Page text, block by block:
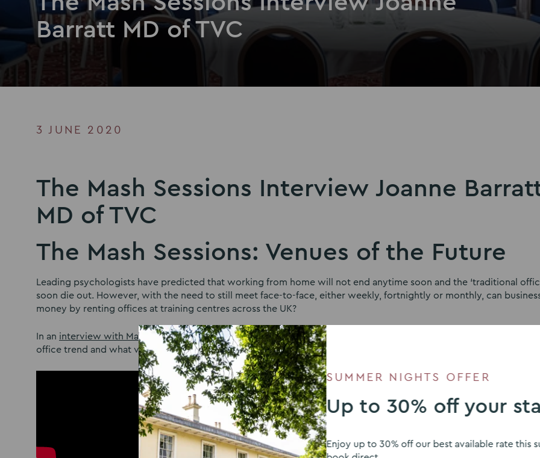
Barratt MD of TVC
3 JUNE 2020
The Mash Sessions Interview Joanne
MD of TVC
The Mash Sessions: Venues of the Future
Leading psychologists have predicted that working from home will not end anytime soon and the ‘traditional
soon die out. However, with the need to still meet face-to-face, either weekly, fortnightly or monthly, can
money by renting offices at training centres across the UK?
In an interview with Mash Media, Managing Director of The Venues Collection, Joanne Barratt, discusses the rise of
office trend and what venues of the future can do to support this.
SUMMER NIGHTS OFFER
Up to 30% off your
Enjoy up to 30% off our best available rate this